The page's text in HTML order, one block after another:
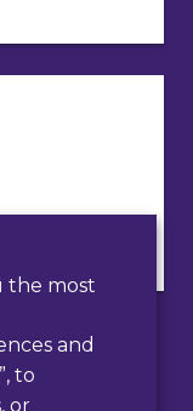
the most
and
to
or